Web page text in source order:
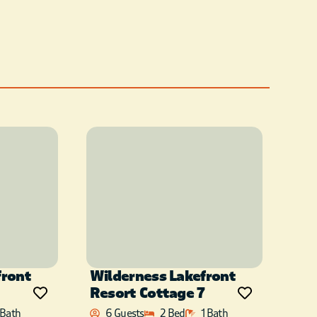
Wilderness Lakefront
Resort Cottage 7
6 Guests 2 Bed 1 Bath